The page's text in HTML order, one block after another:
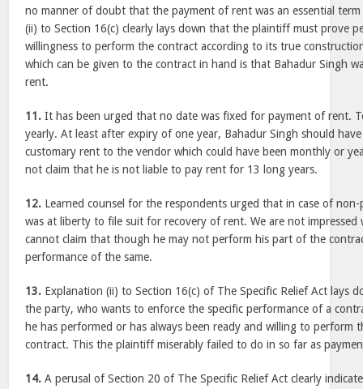
no manner of doubt that the payment of rent was an essential
(ii) to Section 16(c) clearly lays down that the plaintiff must prove
willingness to perform the contract according to its true
which can be given to the contract in hand is that Bahadur Singh
rent.
11. It has been urged that no date was fixed for payment of rent.
yearly. At least after expiry of one year, Bahadur Singh should
customary rent to the vendor which could have been monthly or
not claim that he is not liable to pay rent for 13 long years.
12. Learned counsel for the respondents urged that in case of
was at liberty to file suit for recovery of rent. We are not
cannot claim that though he may not perform his part of the
performance of the same.
13. Explanation (ii) to Section 16(c) of The Specific Relief Act lays
the party, who wants to enforce the specific performance of a
he has performed or has always been ready and willing to perform
contract. This the plaintiff miserably failed to do in so far as
14. A perusal of Section 20 of The Specific Relief Act clearly